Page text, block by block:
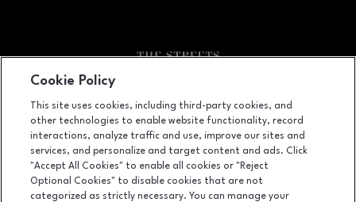
Facebook pageFacebook pagefooter-block.youtube-link
footer-
6910 Fayetteville Road, Durham, NC 27713
(919) 572-8800
Cookie Policy
This site uses cookies, including third-party cookies, and
other technologies to enable website functionality, record
interactions, analyze traffic and use, improve our sites and
services, and personalize and target content and ads. Click
"Accept All Cookies" to enable all cookies or "Reject
Optional Cookies" to disable cookies that are not
categorized as strictly necessary. You can manage your